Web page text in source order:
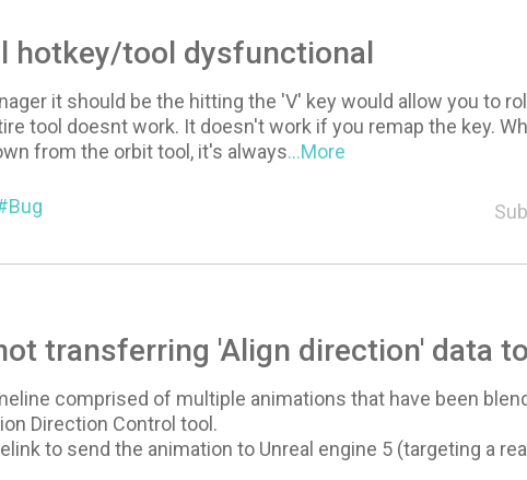
hotkey/tool dysfunctional
it should be the hitting the 'V' key would allow you to
tool doesnt work. It doesn't work if you remap the key.
from the orbit tool, it's always...More
Bug
transferring 'Align direction' data
comprised of multiple animations that have been
Direction Control tool.
to send the animation to Unreal engine 5 (targeting a